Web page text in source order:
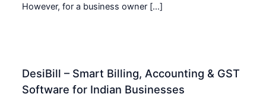
However, for a business owner […]
DesiBill – Smart Billing, Accounting & GST
Software for Indian Businesses